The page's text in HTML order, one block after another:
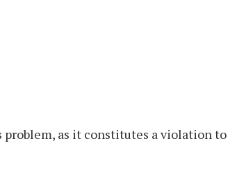
as it constitutes a violation to